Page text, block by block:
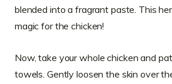
blended into a fragrant paste. This
magic for the chicken!
Now, take your whole chicken and
towels. Gently loosen the skin over